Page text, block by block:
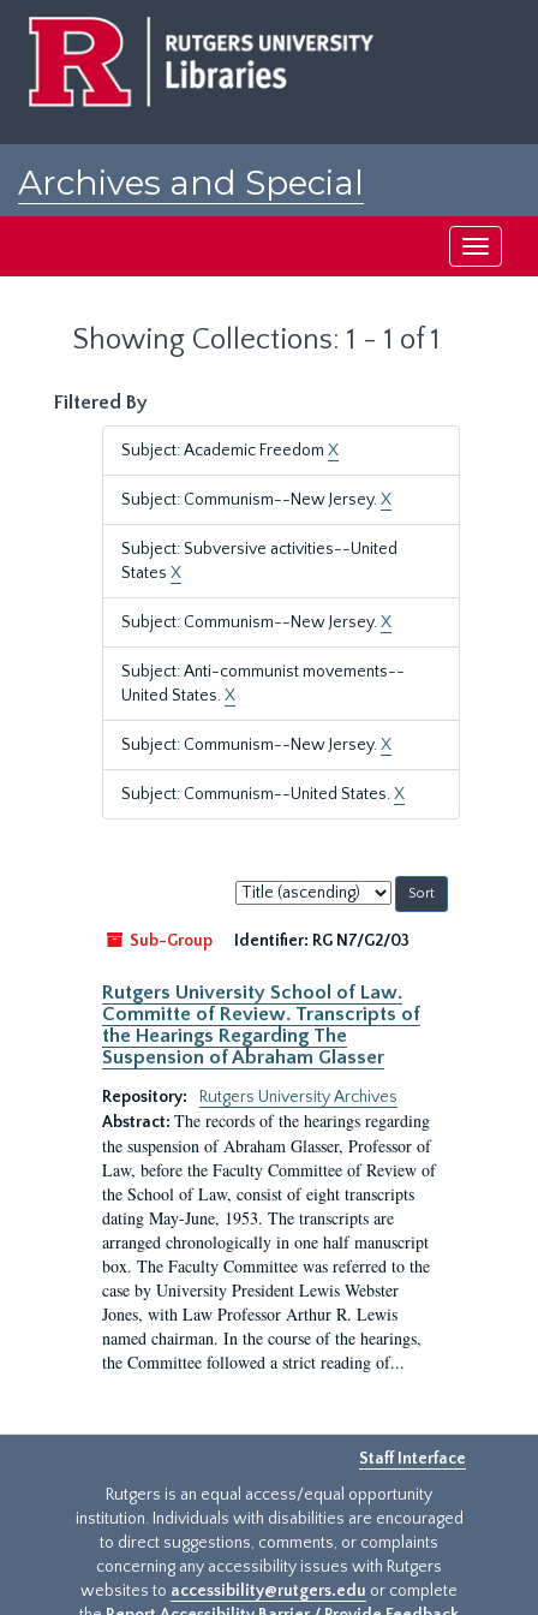
Archives and Special
Toggle
Showing Collections: 1 - 1 of 1
Filtered By
Subject: Academic Freedom X
Subject: Communism--New Jersey.X
Subject: Subversive activities--United
States X
Subject: Communism--New Jersey.X
Subject: Anti-communist movements--
United States.X
Subject: Communism--New Jersey.X
Subject: Communism--United States.X
Sort
by:
Sub-Group
Identifier: RG N7/G2/03
Rutgers University School of Law.
Committe of Review. Transcripts of
the Hearings Regarding The
Suspension of Abraham Glasser
Repository:
Rutgers University Archives
Abstract: The records of the hearings regarding
the suspension of Abraham Glasser, Professor of
Law, before the Faculty Committee of Review of
the School of Law, consist of eight transcripts
dating May-June, 1953. The transcripts are
arranged chronologically in one half manuscript
box. The Faculty Committee was referred to the
case by University President Lewis Webster
Jones, with Law Professor Arthur R. Lewis
named chairman. In the course of the hearings,
the Committee followed a strict reading of...
Staff Interface
Rutgers is an equal access/equal opportunity
institution. Individuals with disabilities are encouraged
to direct suggestions, comments, or complaints
concerning any accessibility issues with Rutgers
websites to accessibility@rutgers.edu or complete